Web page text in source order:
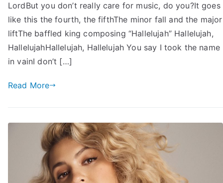
LordBut you don’t really care for music, do you?It goes
like this the fourth, the fifthThe minor fall and the major
liftThe baffled king composing “Hallelujah” Hallelujah,
HallelujahHallelujah, Hallelujah You say I took the name
in vainI don’t […]
Read More